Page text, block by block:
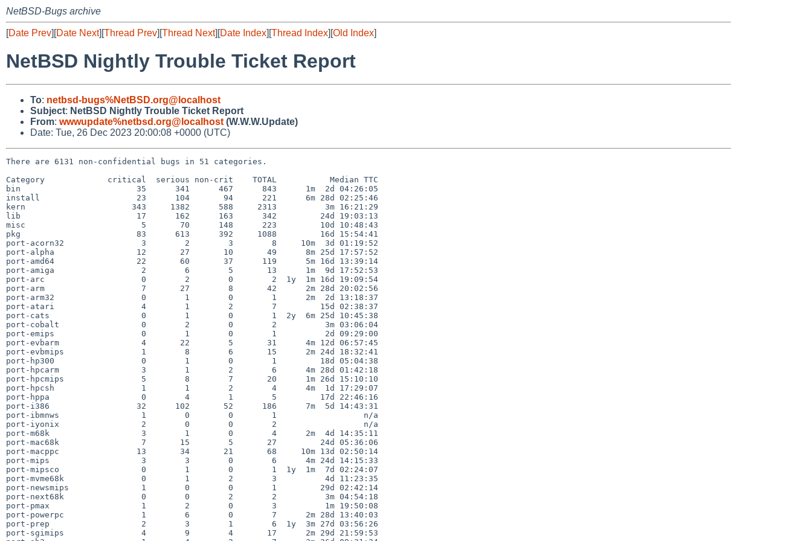
NetBSD-Bugs archive
[Date Prev][Date Next][Thread Prev][Thread Next][Date Index][Thread Index][Old Index]
NetBSD Nightly Trouble Ticket Report
To: netbsd-bugs%NetBSD.org@localhost
Subject: NetBSD Nightly Trouble Ticket Report
From: wwwupdate%netbsd.org@localhost (W.W.W.Update)
Date: Tue, 26 Dec 2023 20:00:08 +0000 (UTC)
There are 6131 non-confidential bugs in 51 categories.
Category             critical  serious non-crit    TOTAL           Median TTC
bin                        35      341      467      843      1m  2d 04:26:05
install                    23      104       94      221      6m 28d 02:25:46
kern                      343     1382      588     2313          3m 16:21:29
lib                        17      162      163      342         24d 19:03:13
misc                        5       70      148      223         10d 10:48:43
pkg                        83      613      392     1088         16d 15:54:41
port-acorn32                3        2        3        8     10m  3d 01:19:52
port-alpha                 12       27       10       49      8m 25d 17:57:52
port-amd64                 22       60       37      119      5m 16d 13:39:14
port-amiga                  2        6        5       13      1m  9d 17:52:53
port-arc                    0        2        0        2  1y  1m 16d 19:09:54
port-arm                    7       27        8       42      2m 28d 20:02:56
port-arm32                  0        1        0        1      2m  2d 13:18:37
port-atari                  4        1        2        7         15d 02:38:37
port-cats                   0        1        0        1  2y  6m 25d 10:45:38
port-cobalt                 0        2        0        2          3m 03:06:04
port-emips                  0        1        0        1          2d 09:29:00
port-evbarm                 4       22        5       31      4m 12d 06:57:45
port-evbmips                1        8        6       15      2m 24d 18:32:41
port-hp300                  0        1        0        1         18d 05:04:38
port-hpcarm                 3        1        2        6      4m 28d 01:42:18
port-hpcmips                5        8        7       20      1m 26d 15:10:10
port-hpcsh                  1        1        2        4      4m  1d 17:29:07
port-hppa                   0        4        1        5         17d 22:46:16
port-i386                  32      102       52      186      7m  5d 14:43:31
port-ibmnws                 1        0        0        1                  n/a
port-iyonix                 2        0        0        2                  n/a
port-m68k                   3        1        0        4      2m  4d 14:35:11
port-mac68k                 7       15        5       27         24d 05:36:06
port-macppc                13       34       21       68     10m 13d 02:50:14
port-mips                   3        3        0        6      4m 24d 14:15:33
port-mipsco                 0        1        0        1  1y  1m  7d 02:24:07
port-mvme68k                0        1        2        3          4d 11:23:35
port-newsmips               1        0        0        1         29d 02:42:14
port-next68k                0        0        2        2          3m 04:54:18
port-pmax                   1        2        0        3          1m 19:50:08
port-powerpc                1        6        0        7      2m 28d 13:40:03
port-prep                   2        3        1        6  1y  3m 27d 03:56:26
port-sgimips                4        9        4       17      2m 29d 21:59:53